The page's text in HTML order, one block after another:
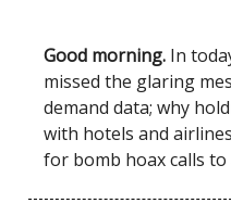
Good morning. In
missed the glaring
demand data; why
with hotels and
for bomb hoax calls to